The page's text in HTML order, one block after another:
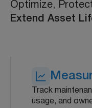
Optimize,
Extend Asset
Track
usage, and